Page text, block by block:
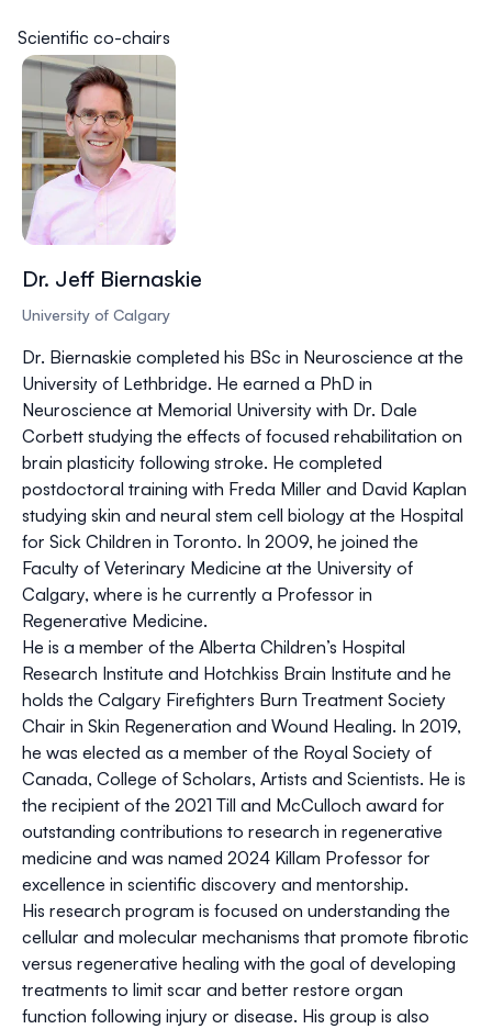
Scientific co-chairs
Dr. Jeff Biernaskie
University of Calgary
Dr. Biernaskie completed his BSc in Neuroscience at the
University of Lethbridge. He earned a PhD in
Neuroscience at Memorial University with Dr. Dale
Corbett studying the effects of focused rehabilitation on
brain plasticity following stroke. He completed
postdoctoral training with Freda Miller and David Kaplan
studying skin and neural stem cell biology at the Hospital
for Sick Children in Toronto. In 2009, he joined the
Faculty of Veterinary Medicine at the University of
Calgary, where is he currently a Professor in
Regenerative Medicine.
He is a member of the Alberta Children’s Hospital
Research Institute and Hotchkiss Brain Institute and he
holds the Calgary Firefighters Burn Treatment Society
Chair in Skin Regeneration and Wound Healing. In 2019,
he was elected as a member of the Royal Society of
Canada, College of Scholars, Artists and Scientists. He is
the recipient of the 2021 Till and McCulloch award for
outstanding contributions to research in regenerative
medicine and was named 2024 Killam Professor for
excellence in scientific discovery and mentorship.
His research program is focused on understanding the
cellular and molecular mechanisms that promote fibrotic
versus regenerative healing with the goal of developing
treatments to limit scar and better restore organ
function following injury or disease. His group is also